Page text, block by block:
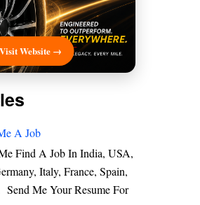
Visit Website →
A Job
Find A Job In India, USA,
Italy, France, Spain,
Me Your Resume For